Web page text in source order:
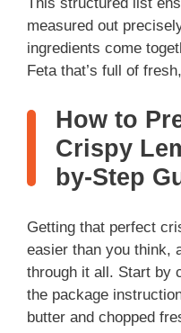
measured out
ingredients come
Feta that’s full of
How to
Crispy
by-Step
Getting that perfect
easier than you think,
through it all. Start by
the package
butter and chopped